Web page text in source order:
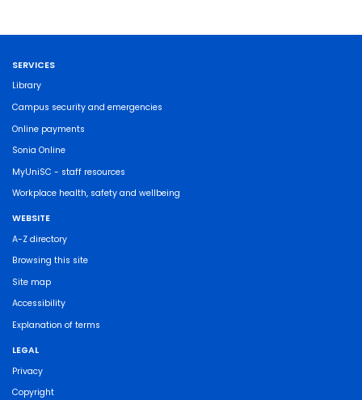
SERVICES
Library
Campus security and emergencies
Online payments
Sonia Online
MyUniSC - staff resources
Workplace health, safety and wellbeing
WEBSITE
A-Z directory
Browsing this site
Site map
Accessibility
Explanation of terms
LEGAL
Privacy
Copyright